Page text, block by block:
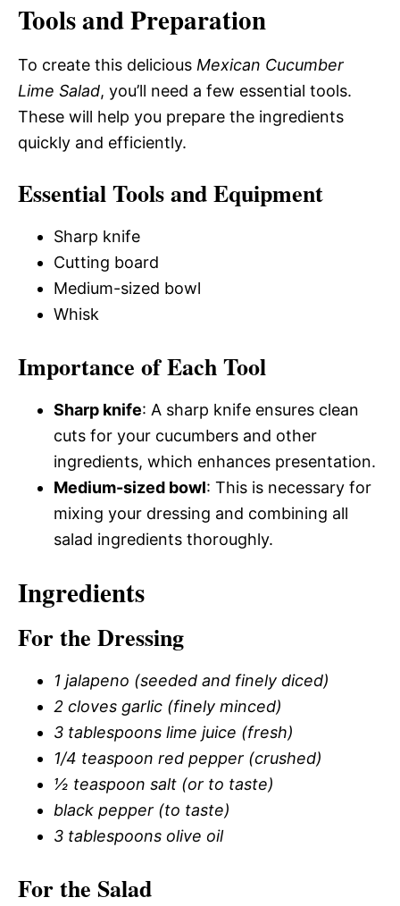
Tools and Preparation
To create this delicious Mexican Cucumber
Lime Salad, you’ll need a few essential tools.
These will help you prepare the ingredients
quickly and efficiently.
Essential Tools and Equipment
Sharp knife
Cutting board
Medium-sized bowl
Whisk
Importance of Each Tool
Sharp knife: A sharp knife ensures clean
cuts for your cucumbers and other
ingredients, which enhances presentation.
Medium-sized bowl: This is necessary for
mixing your dressing and combining all
salad ingredients thoroughly.
Ingredients
For the Dressing
1 jalapeno (seeded and finely diced)
2 cloves garlic (finely minced)
3 tablespoons lime juice (fresh)
1/4 teaspoon red pepper (crushed)
½ teaspoon salt (or to taste)
black pepper (to taste)
3 tablespoons olive oil
For the Salad